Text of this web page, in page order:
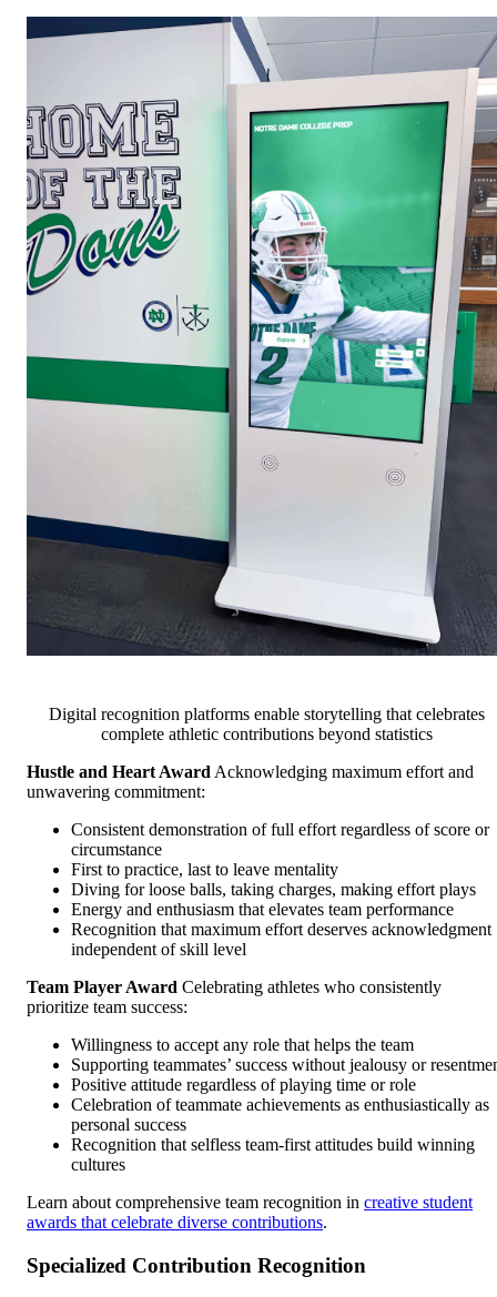
Digital recognition platforms enable storytelling that celebrates
complete athletic contributions beyond statistics
Hustle and Heart Award Acknowledging maximum effort and
unwavering commitment:
Consistent demonstration of full effort regardless of score or
circumstance
First to practice, last to leave mentality
Diving for loose balls, taking charges, making effort plays
Energy and enthusiasm that elevates team performance
Recognition that maximum effort deserves acknowledgment
independent of skill level
Team Player Award Celebrating athletes who consistently
prioritize team success:
Willingness to accept any role that helps the team
Supporting teammates’ success without jealousy or
Positive attitude regardless of playing time or role
Celebration of teammate achievements as enthusiastically as
personal success
Recognition that selfless team-first attitudes build winning
cultures
Learn about comprehensive team recognition in creative student
awards that celebrate diverse contributions.
Specialized Contribution Recognition